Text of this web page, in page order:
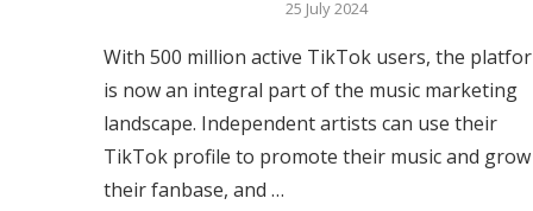
25 July 2024
With 500 million active TikTok users, the
is now an integral part of the music marketing
landscape. Independent artists can use their
TikTok profile to promote their music and grow
their fanbase, and …